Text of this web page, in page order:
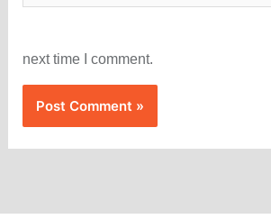
next time I comment.